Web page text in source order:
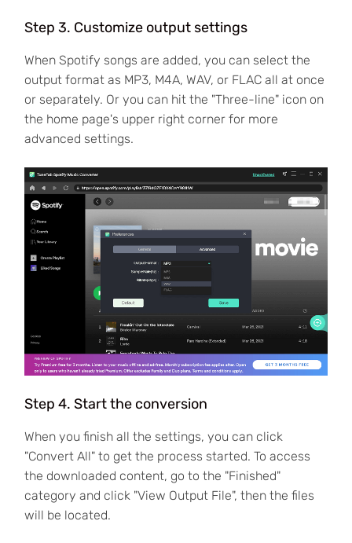
Step 3. Customize output settings
When Spotify songs are added, you can select the
output format as MP3, M4A, WAV, or FLAC all at once
or separately. Or you can hit the "Three-line" icon on
the home page's upper right corner for more
advanced settings.
Step 4. Start the conversion
When you finish all the settings, you can click
"Convert All" to get the process started. To access
the downloaded content, go to the "Finished"
category and click "View Output File", then the files
will be located.